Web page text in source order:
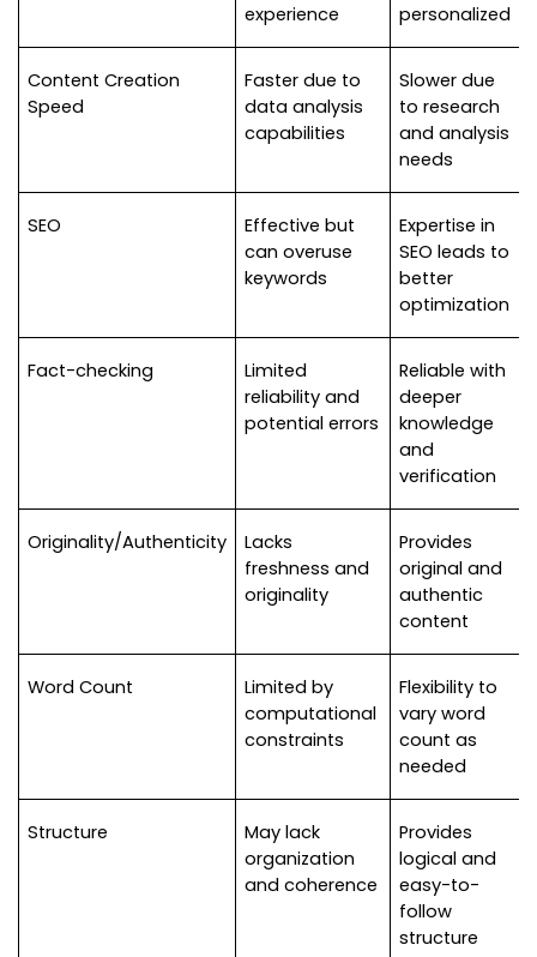
experience
personalized
Content Creation
Speed
Faster due to
data analysis
capabilities
Slower due
to research
and analysis
needs
SEO
Effective but
can overuse
keywords
Expertise in
SEO leads to
better
optimization
Fact-checking
Limited
reliability and
potential errors
Reliable with
deeper
knowledge
and
verification
Originality/Authenticity
Lacks
freshness and
originality
Provides
original and
authentic
content
Word Count
Limited by
computational
constraints
Flexibility to
vary word
count as
needed
Structure
May lack
organization
and coherence
Provides
logical and
easy-to-
follow
structure